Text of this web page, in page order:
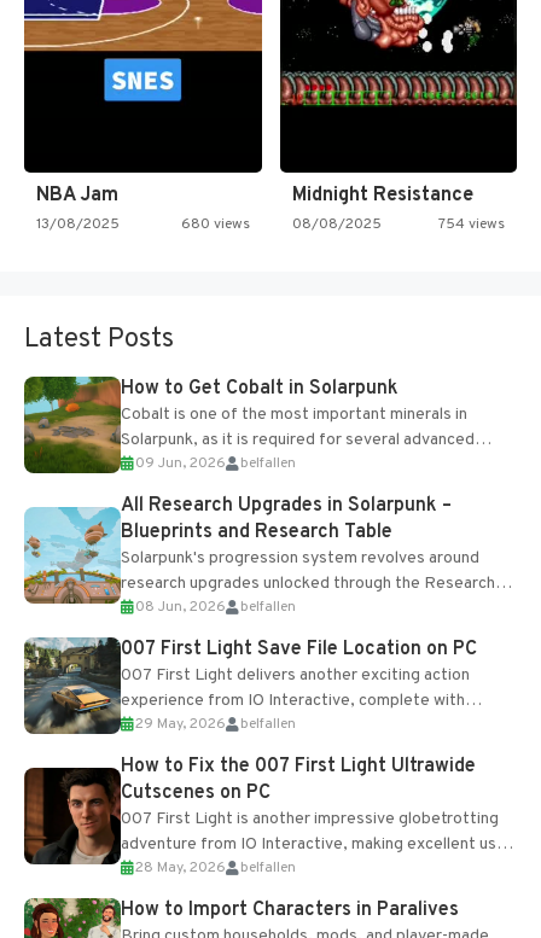
NBA Jam
13/08/2025 680 views
Midnight Resistance
08/08/2025 754 views
Latest Posts
How to Get Cobalt in Solarpunk
Cobalt is one of the most important minerals in
Solarpunk, as it is required for several advanced
upgrades and crafting...
09 Jun, 2026 belfallen
All Research Upgrades in Solarpunk –
Blueprints and Research Table
Solarpunk's progression system revolves around
research upgrades unlocked through the Research
Table and Blueprints obtained from the Tradebot.
Most new...
08 Jun, 2026 belfallen
007 First Light Save File Location on PC
007 First Light delivers another exciting action
experience from IO Interactive, complete with
optional online features and limited cross-
progression support....
29 May, 2026 belfallen
How to Fix the 007 First Light Ultrawide
Cutscenes on PC
007 First Light is another impressive globetrotting
adventure from IO Interactive, making excellent use
of the studio’s proprietary Glacier Engine....
28 May, 2026 belfallen
How to Import Characters in Paralives